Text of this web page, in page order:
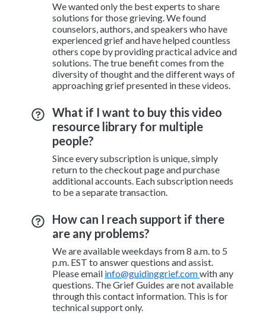
We wanted only the best experts to share
solutions for those grieving. We found
counselors, authors, and speakers who have
experienced grief and have helped countless
others cope by providing practical advice and
solutions. The true benefit comes from the
diversity of thought and the different ways of
approaching grief presented in these videos.
What if I want to buy this video
resource library for multiple
people?
Since every subscription is unique, simply
return to the checkout page and purchase
additional accounts. Each subscription needs
to be a separate transaction.
How can I reach support if there
are any problems?
We are available weekdays from 8 a.m. to 5
p.m. EST to answer questions and assist.
Please email info@guidinggrief.comwith any
questions. The Grief Guides are not available
through this contact information. This is for
technical support only.